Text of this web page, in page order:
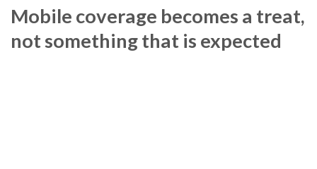
Mobile coverage becomes a treat,
not something that is expected